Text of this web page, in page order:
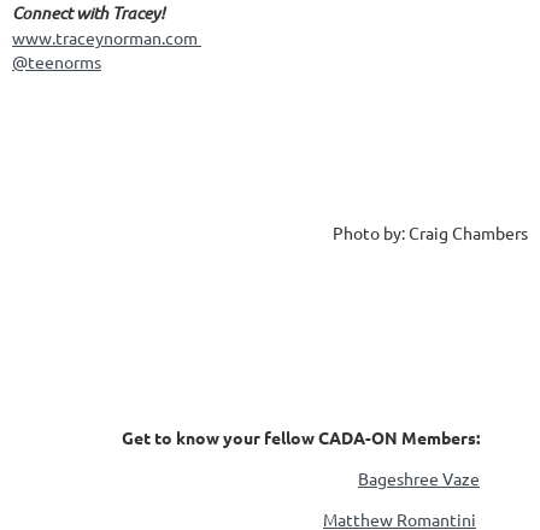
Connect with Tracey!
www.traceynorman.com
@teenorms
Photo by: Craig Chambers
Get to know your fellow CADA-ON Members:
Bageshree Vaze
Matthew Romantini